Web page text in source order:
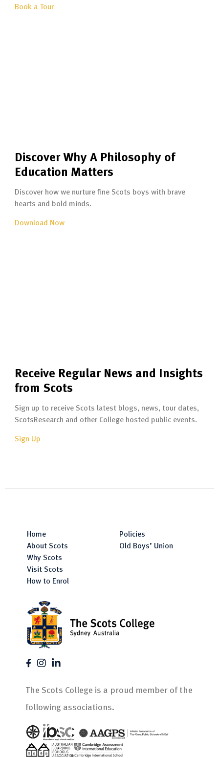
Book a Tour
Discover Why A Philosophy of
Education Matters
Discover how we nurture fine Scots boys with brave
hearts and bold minds.
Download Now
Receive Regular News and Insights
from Scots
Sign up to receive Scots latest blogs, news, tour dates,
ScotsResearch and other College hosted public events.
Sign Up
Home
About Scots
Why Scots
Visit Scots
How to Enrol
Policies
Old Boys’ Union
The Scots College is a proud member of the
following associations.